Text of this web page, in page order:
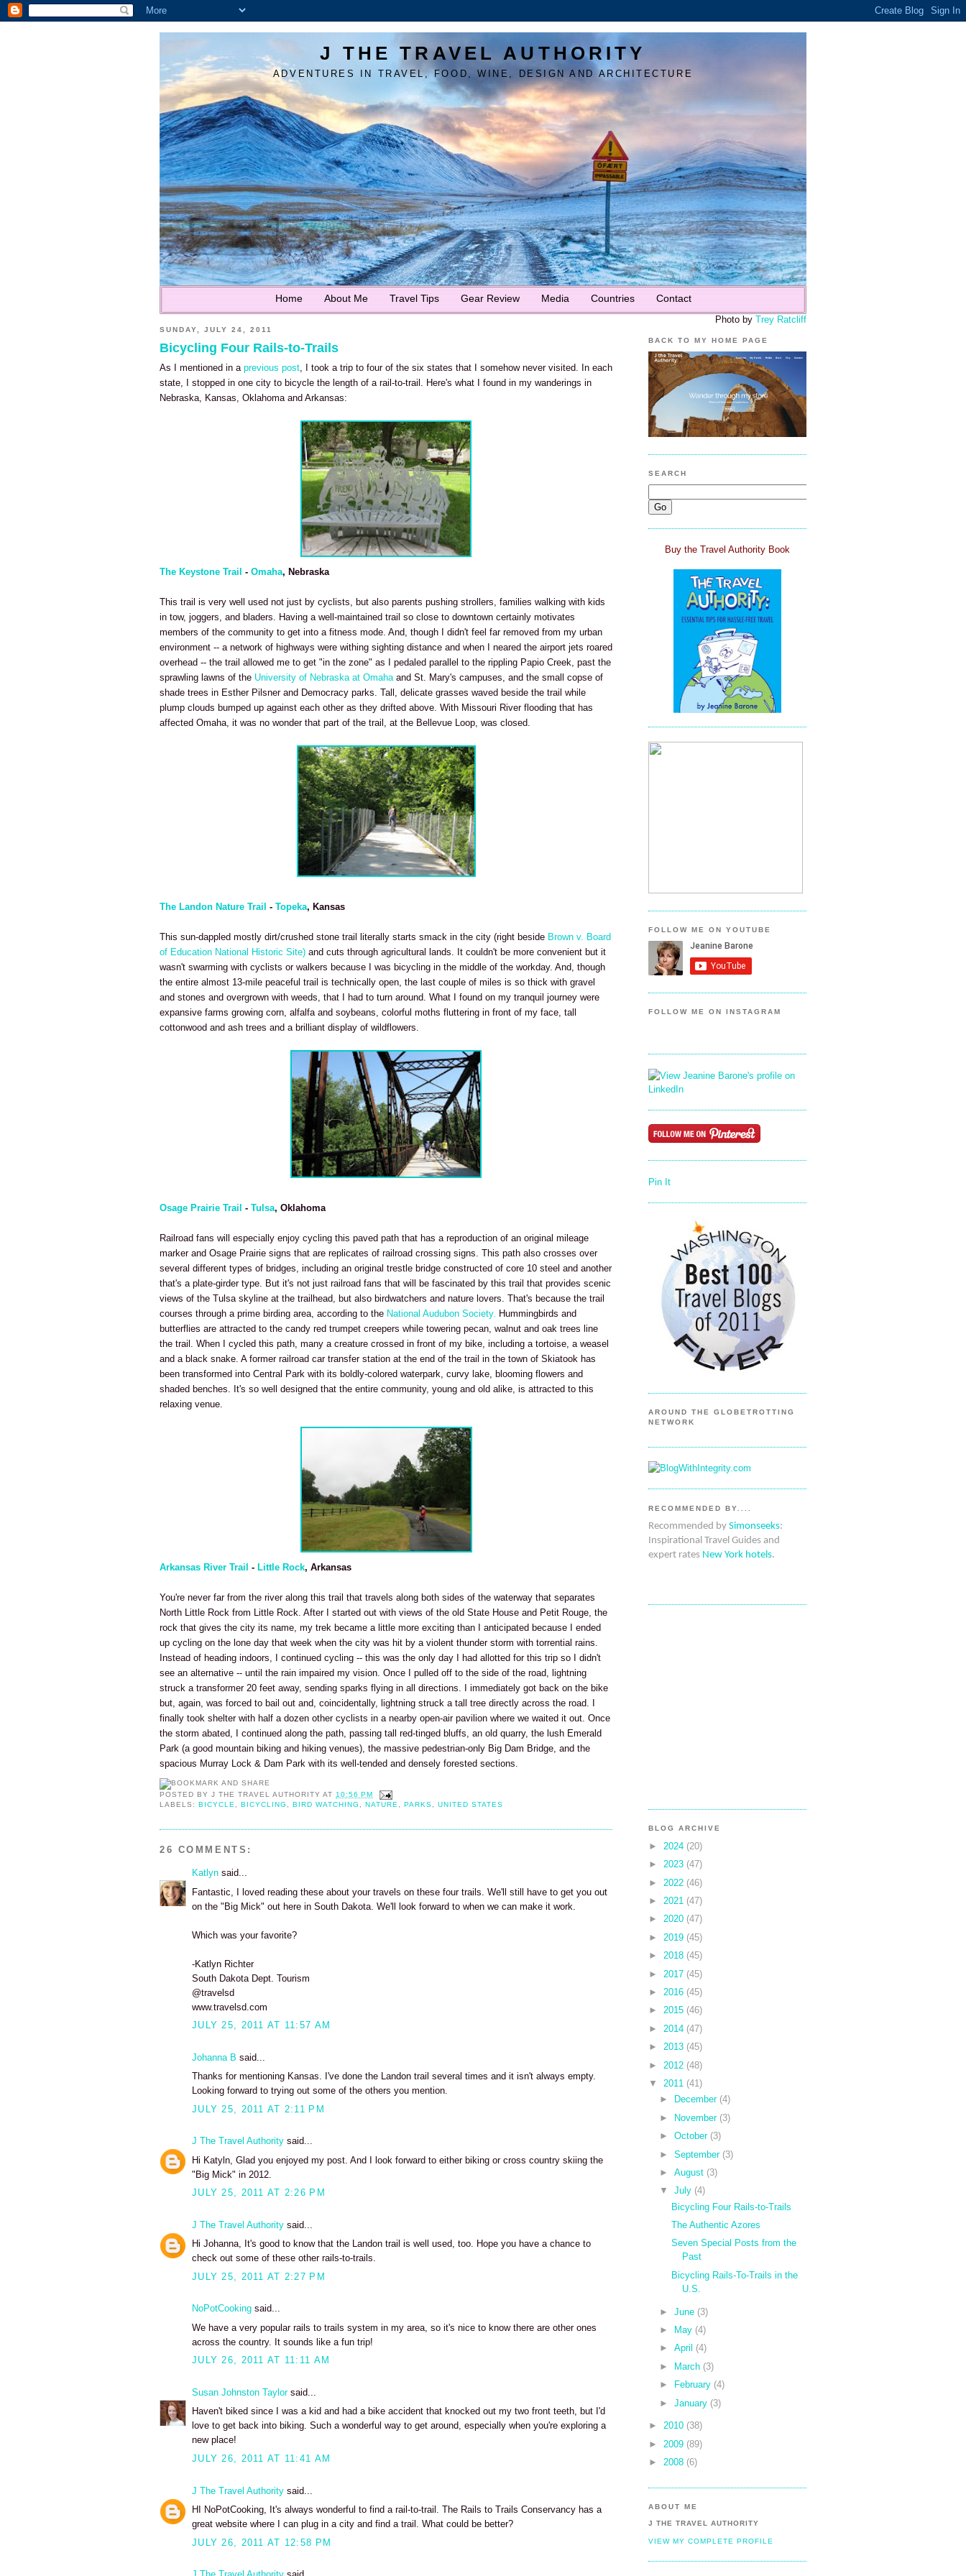
J THE TRAVEL AUTHORITY
ADVENTURES IN TRAVEL, FOOD, WINE, DESIGN AND ARCHITECTURE
Home About Me Travel Tips Gear Review Media Countries Contact
Photo by Trey Ratcliff
SUNDAY, JULY 24, 2011
Bicycling Four Rails-to-Trails
As I mentioned in a previous post, I took a trip to four of the six states that I somehow never visited. In each
state, I stopped in one city to bicycle the length of a rail-to-trail. Here's what I found in my wanderings in
Nebraska, Kansas, Oklahoma and Arkansas:
The Keystone Trail - Omaha, Nebraska
This trail is very well used not just by cyclists, but also parents pushing strollers, families walking with kids
in tow, joggers, and bladers. Having a well-maintained trail so close to downtown certainly motivates
members of the community to get into a fitness mode. And, though I didn't feel far removed from my urban
environment -- a network of highways were withing sighting distance and when I neared the airport jets roared
overhead -- the trail allowed me to get "in the zone" as I pedaled parallel to the rippling Papio Creek, past the
sprawling lawns of the University of Nebraska at Omahaand St. Mary's campuses, and the small copse of
shade trees in Esther Pilsner and Democracy parks. Tall, delicate grasses waved beside the trail while
plump clouds bumped up against each other as they drifted above. With Missouri River flooding that has
affected Omaha, it was no wonder that part of the trail, at the Bellevue Loop, was closed.
The Landon Nature Trail - Topeka, Kansas
This sun-dappled mostly dirt/crushed stone trail literally starts smack in the city (right beside Brown v. Board
of Education National Historic Site) and cuts through agricultural lands. It couldn't be more convenient but it
wasn't swarming with cyclists or walkers because I was bicycling in the middle of the workday. And, though
the entire almost 13-mile peaceful trail is technically open, the last couple of miles is so thick with gravel
and stones and overgrown with weeds, that I had to turn around. What I found on my tranquil journey were
expansive farms growing corn, alfalfa and soybeans, colorful moths fluttering in front of my face, tall
cottonwood and ash trees and a brilliant display of wildflowers.
Osage Prairie Trail - Tulsa, Oklahoma
Railroad fans will especially enjoy cycling this paved path that has a reproduction of an original mileage
marker and Osage Prairie signs that are replicates of railroad crossing signs. This path also crosses over
several different types of bridges, including an original trestle bridge constructed of core 10 steel and another
that's a plate-girder type. But it's not just railroad fans that will be fascinated by this trail that provides scenic
views of the Tulsa skyline at the trailhead, but also birdwatchers and nature lovers. That's because the trail
courses through a prime birding area, according to the National Audubon Society. Hummingbirds and
butterflies are attracted to the candy red trumpet creepers while towering pecan, walnut and oak trees line
the trail. When I cycled this path, many a creature crossed in front of my bike, including a tortoise, a weasel
and a black snake. A former railroad car transfer station at the end of the trail in the town of Skiatook has
been transformed into Central Park with its boldly-colored waterpark, curvy lake, blooming flowers and
shaded benches. It's so well designed that the entire community, young and old alike, is attracted to this
relaxing venue.
Arkansas River Trail - Little Rock, Arkansas
You're never far from the river along this trail that travels along both sides of the waterway that separates
North Little Rock from Little Rock. After I started out with views of the old State House and Petit Rouge, the
rock that gives the city its name, my trek became a little more exciting than I anticipated because I ended
up cycling on the lone day that week when the city was hit by a violent thunder storm with torrential rains.
Instead of heading indoors, I continued cycling -- this was the only day I had allotted for this trip so I didn't
see an alternative -- until the rain impaired my vision. Once I pulled off to the side of the road, lightning
struck a transformer 20 feet away, sending sparks flying in all directions. I immediately got back on the bike
but, again, was forced to bail out and, coincidentally, lightning struck a tall tree directly across the road. I
finally took shelter with half a dozen other cyclists in a nearby open-air pavilion where we waited it out. Once
the storm abated, I continued along the path, passing tall red-tinged bluffs, an old quarry, the lush Emerald
Park (a good mountain biking and hiking venues), the massive pedestrian-only Big Dam Bridge, and the
spacious Murray Lock & Dam Park with its well-tended and densely forested sections.
POSTED BYJ THE TRAVEL AUTHORITY AT 10:56 PM
LABELS:BICYCLE ,BICYCLING ,BIRD WATCHING ,NATURE ,PARKS ,UNITED STATES
26 COMMENTS:
Katlyn said...
Fantastic, I loved reading these about your travels on these four trails. We'll still have to get you out
on the "Big Mick" out here in South Dakota. We'll look forward to when we can make it work.
Which was your favorite?
-Katlyn Richter
South Dakota Dept. Tourism
@travelsd
www.travelsd.com
JULY 25, 2011 AT 11:57 AM
Johanna B said...
Thanks for mentioning Kansas. I've done the Landon trail several times and it isn't always empty.
Looking forward to trying out some of the others you mention.
JULY 25, 2011 AT 2:11 PM
J The Travel Authority said...
Hi Katyln, Glad you enjoyed my post. And I look forward to either biking or cross country skiing the
"Big Mick" in 2012.
JULY 25, 2011 AT 2:26 PM
J The Travel Authority said...
Hi Johanna, It's good to know that the Landon trail is well used, too. Hope you have a chance to
check out some of these other rails-to-trails.
JULY 25, 2011 AT 2:27 PM
NoPotCooking said...
We have a very popular rails to trails system in my area, so it's nice to know there are other ones
across the country. It sounds like a fun trip!
JULY 26, 2011 AT 11:11 AM
Susan Johnston Taylorsaid...
Haven't biked since I was a kid and had a bike accident that knocked out my two front teeth, but I'd
love to get back into biking. Such a wonderful way to get around, especially when you're exploring a
new place!
JULY 26, 2011 AT 11:41 AM
J The Travel Authority said...
HI NoPotCooking, It's always wonderful to find a rail-to-trail. The Rails to Trails Conservancy has a
great website where I can plug in a city and find a trail. What could be better?
JULY 26, 2011 AT 12:58 PM
BACK TO MY HOME PAGE
SEARCH
Buy the Travel Authority Book
FOLLOW ME ON YOUTUBE
FOLLOW ME ON INSTAGRAM
Pin It
AROUND THE GLOBETROTTING
NETWORK
RECOMMENDED BY....
Recommended by Simonseeks:
Inspirational Travel Guides and
expert rates New York hotels.
BLOG ARCHIVE
► 2024 (20)
► 2023 (47)
► 2022 (46)
► 2021 (47)
► 2020 (47)
► 2019 (45)
► 2018 (45)
► 2017 (45)
► 2016 (45)
► 2015 (46)
► 2014 (47)
► 2013 (45)
► 2012 (48)
▼
2011 (41)
►
December (4)
► November (3)
►October (3)
►September (3)
►August (3)
▼
July (4)
Bicycling Four Rails-to-Trails
The Authentic Azores
Seven Special Posts from the
Past
Bicycling Rails-To-Trails in the
U.S.
►June (3)
►
May (4)
►April (4)
►
March (3)
►
February (4)
►January (3)
► 2010 (38)
► 2009 (89)
► 2008 (6)
ABOUT ME
J THE TRAVEL AUTHORITY
VIEW MY COMPLETE PROFILE